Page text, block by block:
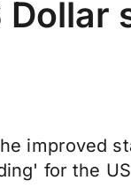
Dollar
improved
for the